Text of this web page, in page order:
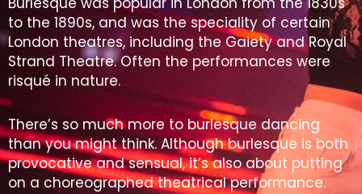
to the 1890s, and was the speciality of certain
London theatres, including the Gaiety and Royal
Strand Theatre. Often the performances were
risqué in nature.
There’s so much more to burlesque dancing
than you might think. Although burlesque is both
provocative and sensual, it’s also about putting
on a choreographed theatrical performance.